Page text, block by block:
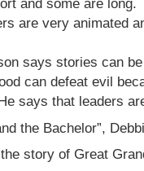
and some are long.
are very animated
says stories can
can defeat evil
says that leaders
the Bachelor”,
story of Great